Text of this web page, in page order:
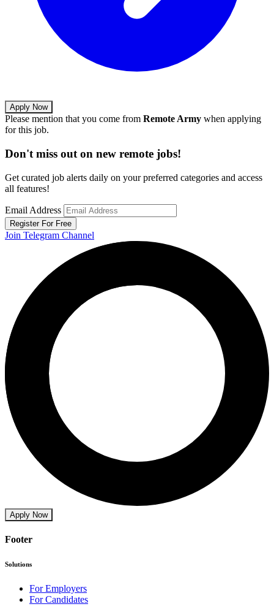
Apply Now
Please mention that you come from Remote Army when applying
for this job.
Don't miss out on new remote jobs!
Get curated job alerts daily on your preferred categories and access
all features!
Email Address
Register For Free
Join Telegram Channel
Apply Now
Footer
Solutions
For Employers
For Candidates